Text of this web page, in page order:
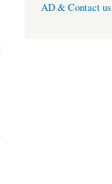
AD & Contact us